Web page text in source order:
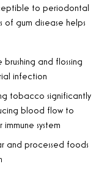
to periodontal
of gum disease helps
and flossing
infection
tobacco significantly
blood flow to
system
and processed foods